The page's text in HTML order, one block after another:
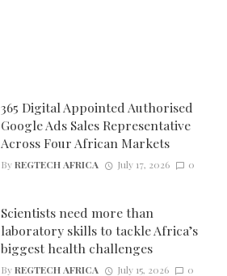
365 Digital Appointed Authorised
Google Ads Sales Representative
Across Four African Markets
ByREGTECH AFRICA July 17, 2026 0
Scientists need more than
laboratory skills to tackle Africa’s
biggest health challenges
ByREGTECH AFRICA July 15, 2026 0